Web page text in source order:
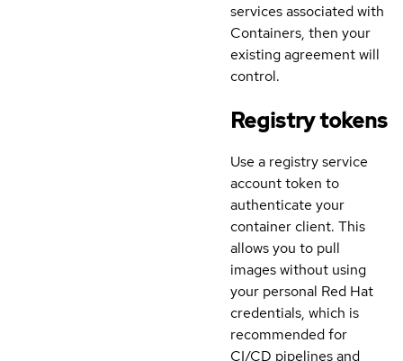
services associated with
Containers, then your
existing agreement will
control.
Registry tokens
Use a registry service
account token to
authenticate your
container client. This
allows you to pull
images without using
your personal Red Hat
credentials, which is
recommended for
CI/CD pipelines and